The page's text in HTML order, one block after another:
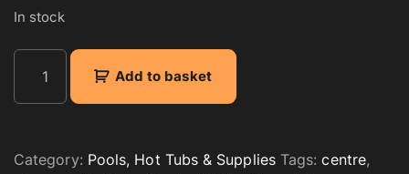
In stock
d
R
Add to basket
Category: Pools, Hot Tubs & Supplies Tags:centre,